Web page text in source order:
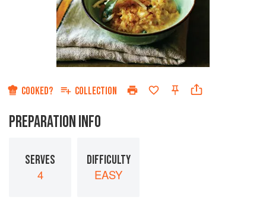
COOKED? COLLECTION
PREPARATION INFO
SERVES
4
DIFFICULTY
EASY